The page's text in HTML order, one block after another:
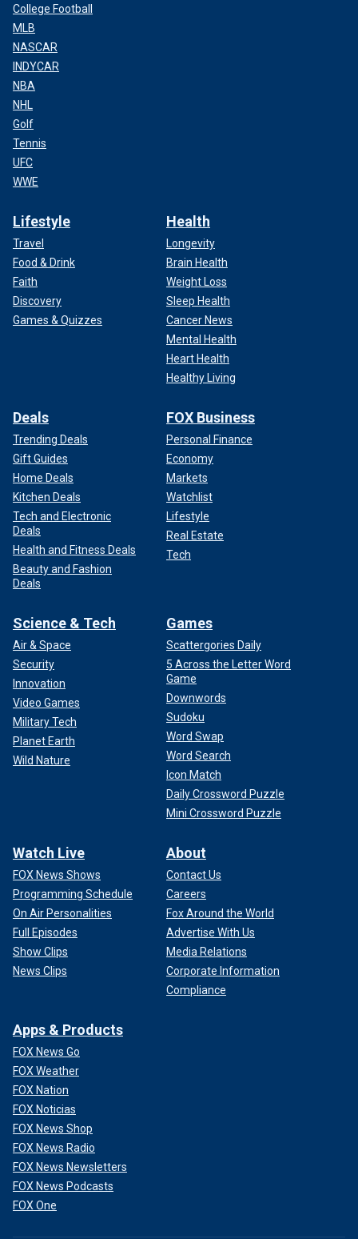
College Football
MLB
NASCAR
INDYCAR
NBA
NHL
Golf
Tennis
UFC
WWE
Lifestyle
Travel
Food & Drink
Faith
Discovery
Games & Quizzes
Health
Longevity
Brain Health
Weight Loss
Sleep Health
Cancer News
Mental Health
Heart Health
Healthy Living
Deals
Trending Deals
Gift Guides
Home Deals
Kitchen Deals
Tech and Electronic
Deals
Health and Fitness Deals
Beauty and Fashion
Deals
FOX Business
Personal Finance
Economy
Markets
Watchlist
Lifestyle
Real Estate
Tech
Science & Tech
Air & Space
Security
Innovation
Video Games
Military Tech
Planet Earth
Wild Nature
Games
Scattergories Daily
5 Across the Letter Word
Game
Downwords
Sudoku
Word Swap
Word Search
Icon Match
Daily Crossword Puzzle
Mini Crossword Puzzle
Watch Live
FOX News Shows
Programming Schedule
On Air Personalities
Full Episodes
Show Clips
News Clips
About
Contact Us
Careers
Fox Around the World
Advertise With Us
Media Relations
Corporate Information
Compliance
Apps & Products
FOX News Go
FOX Weather
FOX Nation
FOX Noticias
FOX News Shop
FOX News Radio
FOX News Newsletters
FOX News Podcasts
FOX One